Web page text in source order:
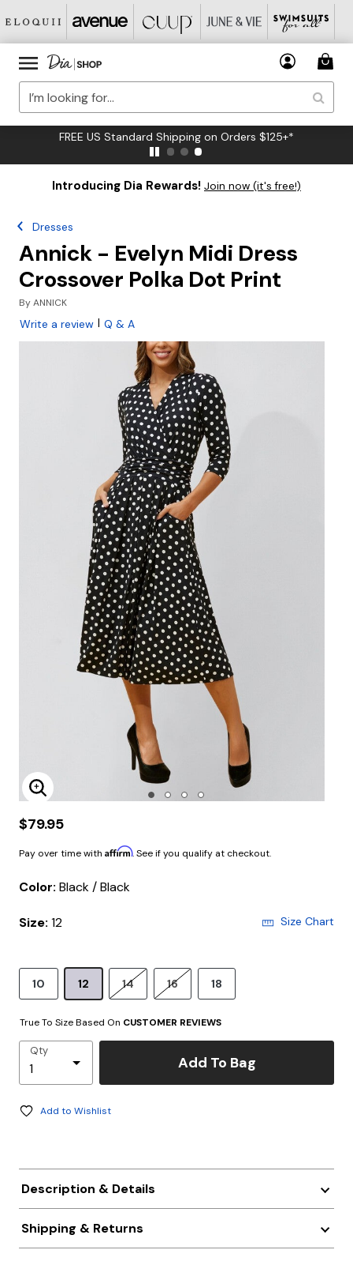
FREE US Standard Shipping on Orders $125+*
Introducing Dia Rewards! Join now (it's free!)
Dresses
Annick - Evelyn Midi Dress
Crossover Polka Dot Print
ByANNICK
Write a review | Q & A
Enlarge Image
$79.95
Pay over time with Affirm. See if you qualify at checkout.
Color: Black / Black
Size: 12 Size Chart
10 12 14 16 18
True To Size Based On CUSTOMER REVIEWS
Qty
Add To Bag
Add to Wishlist
Description & Details
Shipping & Returns